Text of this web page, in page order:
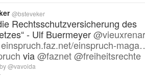
@bsteveker
Rechtsschutzversicherung des
- Ulf Buermeyer@
einspruch.faz.net/einspruch-
via@faznet@freiheitsrechte
@vavoida